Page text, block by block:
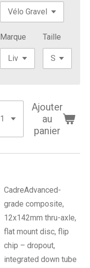
Marque Taille
Ajouter
au
panier
CadreAdvanced-
grade composite,
12x142mm thru-axle,
flat mount disc, flip
chip – dropout,
integrated down tube